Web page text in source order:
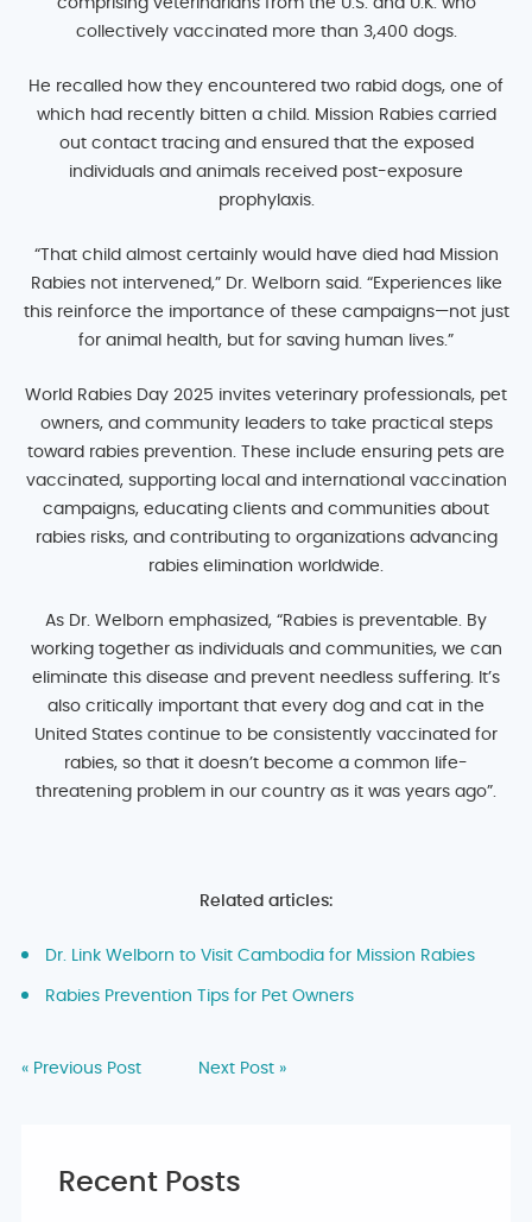
collectively vaccinated more than 3,400 dogs.
He recalled how they encountered two rabid dogs, one of
which had recently bitten a child. Mission Rabies carried
out contact tracing and ensured that the exposed
individuals and animals received post-exposure
prophylaxis.
“That child almost certainly would have died had Mission
Rabies not intervened,” Dr. Welborn said. “Experiences like
this reinforce the importance of these campaigns—not just
for animal health, but for saving human lives.”
World Rabies Day 2025 invites veterinary professionals, pet
owners, and community leaders to take practical steps
toward rabies prevention. These include ensuring pets are
vaccinated, supporting local and international vaccination
campaigns, educating clients and communities about
rabies risks, and contributing to organizations advancing
rabies elimination worldwide.
As Dr. Welborn emphasized, “Rabies is preventable. By
working together as individuals and communities, we can
eliminate this disease and prevent needless suffering. It’s
also critically important that every dog and cat in the
United States continue to be consistently vaccinated for
rabies, so that it doesn’t become a common life-
threatening problem in our country as it was years ago”.
Related articles:
Dr. Link Welborn to Visit Cambodia for Mission Rabies
Rabies Prevention Tips for Pet Owners
« Previous Post Next Post »
Recent Posts